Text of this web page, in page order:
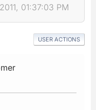
01:37:03 PM
USER ACTIONS